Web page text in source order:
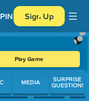
Sign Up
Play Game
Press Enter or
MEDIA SURPRISE
QUESTION!